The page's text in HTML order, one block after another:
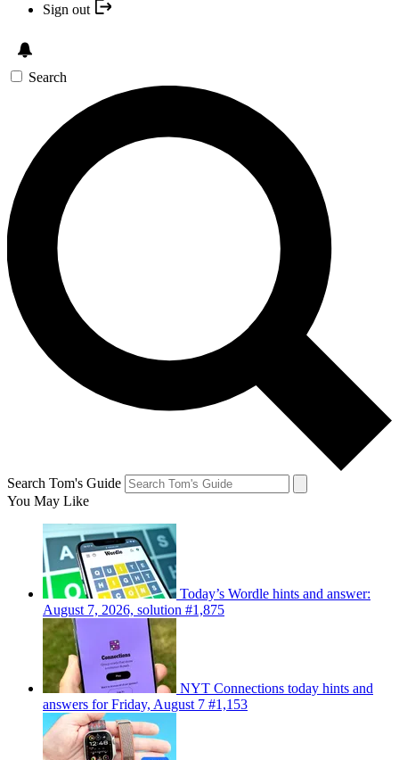
Sign out
Search
Search Tom's Guide
You May Like
Today’s Wordle hints and answer:
August 7, 2026, solution #1,875
NYT Connections today hints and
answers for Friday, August 7 #1,153